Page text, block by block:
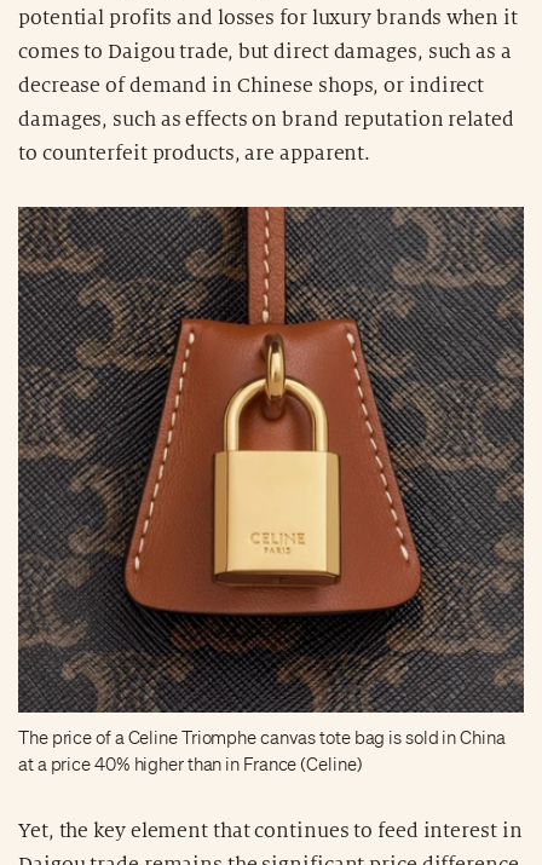
potential profits and losses for luxury brands when it
comes to Daigou trade, but direct damages, such as a
decrease of demand in Chinese shops, or indirect
damages, such as effects on brand reputation related
to counterfeit products, are apparent.
The price of a Celine Triomphe canvas tote bag is sold in China
at a price 40% higher than in France (Celine)
Yet, the key element that continues to feed interest in